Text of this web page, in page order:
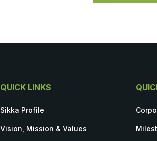
QUICK LINKS
Sikka Profile
Vision, Mission & Values